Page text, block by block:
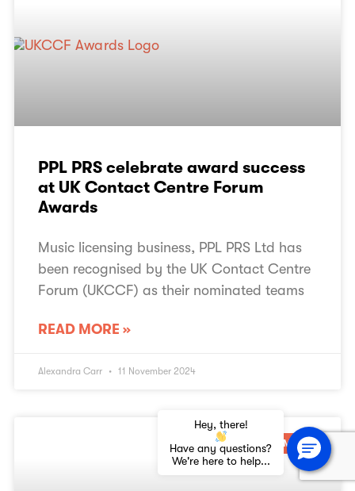
PPL PRS celebrate award success
at UK Contact Centre Forum
Awards
Music licensing business, PPL PRS Ltd has
been recognised by the UK Contact Centre
Forum (UKCCF) as their nominated teams
READ MORE »
Alexandra Carr 11 November 2024
SEASONAL MUSIC
Hey, there!
Have any questions?
We're here to help...